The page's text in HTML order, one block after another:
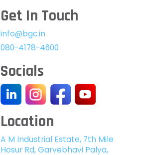
Get In Touch
info@bgc.in
080-4178-4600
Socials
Location
A M Industrial Estate, 7th Mile
Hosur Rd, Garvebhavi Palya,